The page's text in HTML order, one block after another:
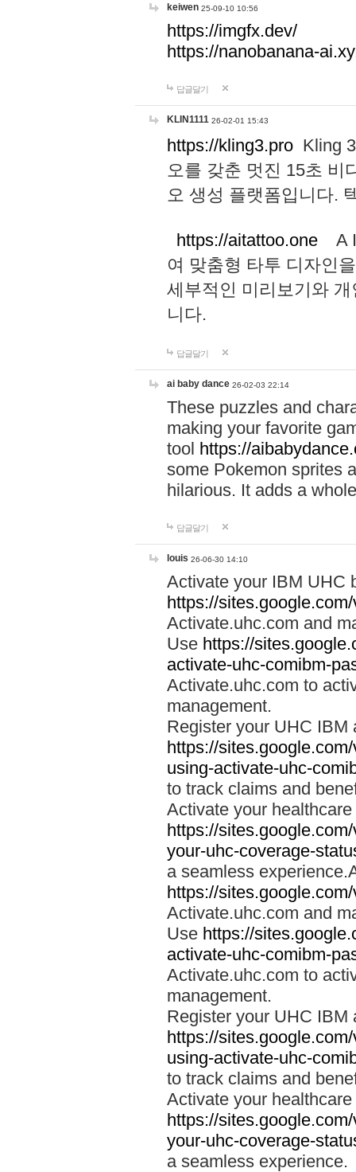
keiwen 25-09-10 10:56
https://imgfx.dev/
https://nanobanana-
답글달기
KLIN1111 26-02-01 15:43
https://kling3.pro Kling
오를 갖춘 멋진 15초 비
오 생성 플랫폼입니다.
https://aitattoo.one A I
여 맞춤형 타투 디자인
세부적인 미리보기와
니다.
답글달기
ai baby dance 26-02-03 22:14
These puzzles and
making your favorite
tool https://
some Pokemon sprites
hilarious. It adds a
답글달기
louis 26-06-30 14:10
Activate your IBM UHC
https://
Activate.uhc.com and
Use https://
activate-uhc-comibm-
Activate.uhc.com to
management.
Register your UHC IBM
https://
using-activate-uhc-
to track claims and
Activate your
https://
your-uhc-coverage-
a seamless
https://
Activate.uhc.com and
Use https://
activate-uhc-comibm-
Activate.uhc.com to
management.
Register your UHC IBM
https://
using-activate-uhc-
to track claims and
Activate your
https://
your-uhc-coverage-
a seamless experience.